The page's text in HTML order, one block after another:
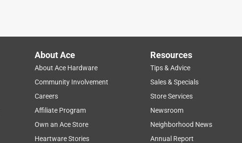
About Ace
About Ace Hardware
Community Involvement
Careers
Affiliate Program
Own an Ace Store
Heartware Stories
Resources
Tips & Advice
Sales & Specials
Store Services
Newsroom
Neighborhood News
Annual Report